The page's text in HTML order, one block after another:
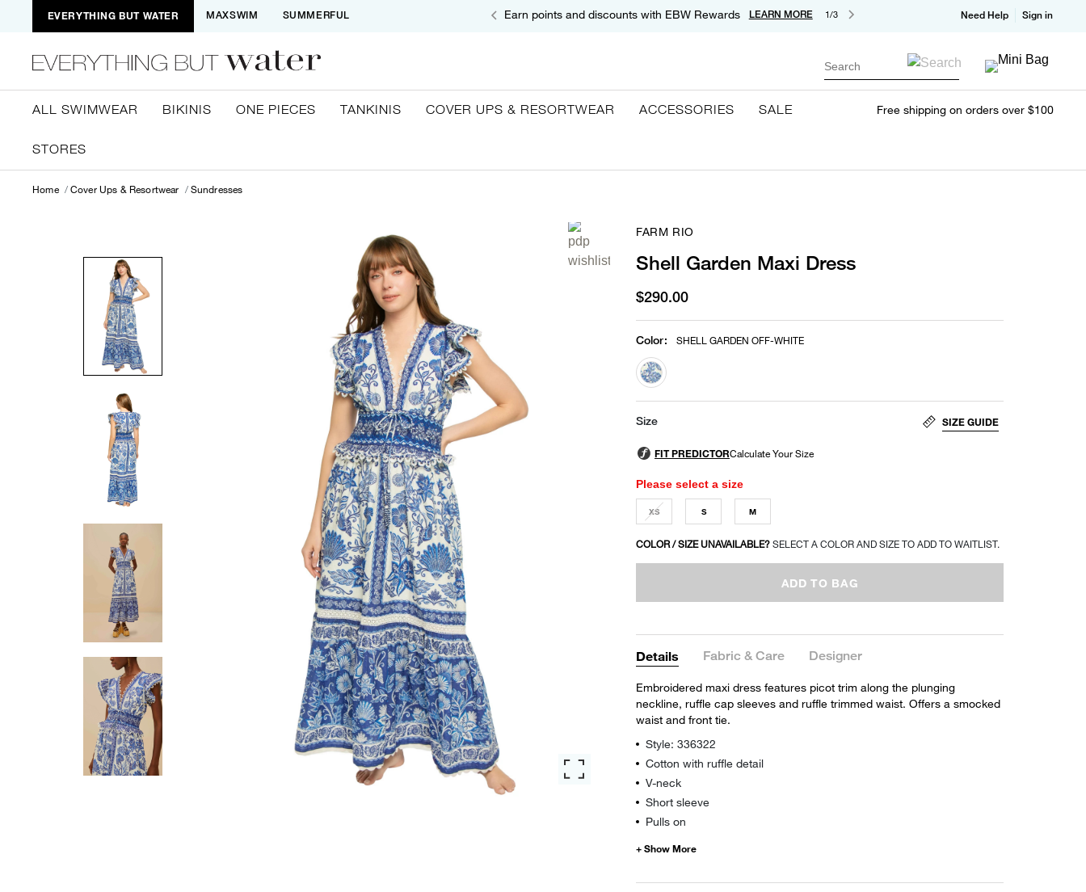
EVERYTHING BUT WATER MAXSWIM SUMMERFUL Earn points and discounts with EBW Rewards LEARN MORE 1/3 Need Help Sign in
Search
ALL SWIMWEAR BIKINIS ONE PIECES TANKINIS COVER UPS & RESORTWEAR ACCESSORIES SALE
STORES
Free shipping on orders over $100
Home Cover Ups & Resortwear Sundresses
FARM RIO
Shell Garden Maxi Dress
$290.00
Color: SHELL GARDEN OFF-WHITE
selected
Size SIZE GUIDE
Please select a size
XS S M
COLOR / SIZE UNAVAILABLE? SELECT A COLOR AND SIZE TO ADD TO WAITLIST.
ADD TO BAG
Details Fabric & Care Designer
Embroidered maxi dress features picot trim along the plunging
neckline, ruffle cap sleeves and ruffle trimmed waist. Offers a smocked
waist and front tie.
Style: 336322
Cotton with ruffle detail
V-neck
Short sleeve
Pulls on